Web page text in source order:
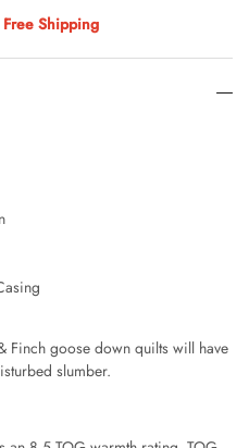
4.00
Decoration Large
Container Round Set
4.00
Shipping
Finch goose down quilts will have
slumber.